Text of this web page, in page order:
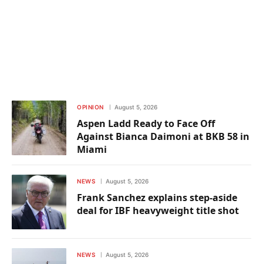
OPINION August 5, 2026
Aspen Ladd Ready to Face Off
Against Bianca Daimoni at BKB 58 in
Miami
NEWS August 5, 2026
Frank Sanchez explains step-aside
deal for IBF heavyweight title shot
NEWS August 5, 2026